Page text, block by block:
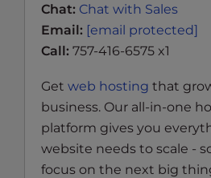
Chat: Chat with Sales
Email: [email protected]
Call: 757-416-6575 x1
Get web hosting that
business. Our all-in-one
platform gives you
website needs to scale -
focus on the next big